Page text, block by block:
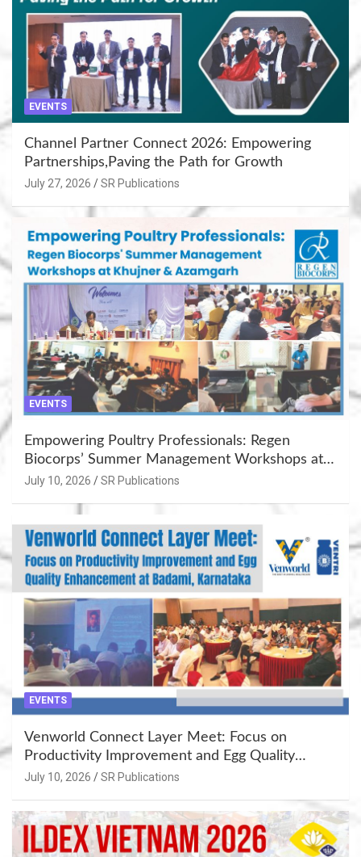
EVENTS
Channel Partner Connect 2026: Empowering
Partnerships,Paving the Path for Growth
July 27, 2026 SR Publications
EVENTS
Empowering Poultry Professionals: Regen
Biocorps’ Summer Management Workshops at
Khujner & Azamgarh
July 10, 2026 SR Publications
EVENTS
Venworld Connect Layer Meet: Focus on
Productivity Improvement and Egg Quality
Enhancement at Badami, Karnataka
July 10, 2026 SR Publications